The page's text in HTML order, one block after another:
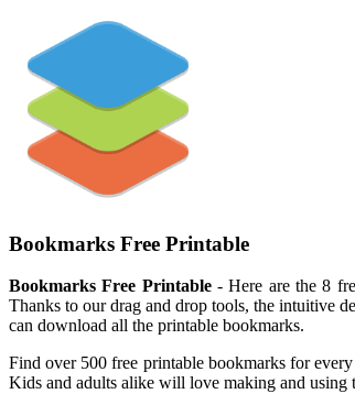
Bookmarks Free Printable
Bookmarks Free Printable- Here are the 8
Thanks to our drag and drop tools, the intuitive
can download all the printable bookmarks.
Find over 500 free printable bookmarks for
Kids and adults alike will love making and using